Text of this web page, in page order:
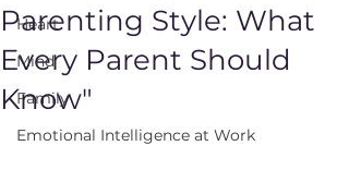
Heart
Mind
Family
Emotional Intelligence at Work
Parenting Style: What
Every Parent Should
Know"